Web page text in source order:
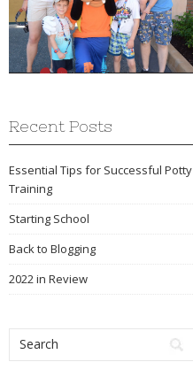
Recent Posts
Essential Tips for Successful Potty
Training
Starting School
Back to Blogging
2022 in Review